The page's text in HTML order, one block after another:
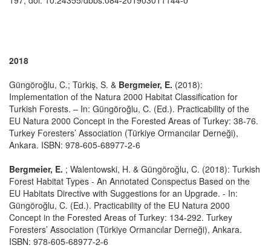
2018
Güngöroğlu, C.; Türkiş, S. & Bergmeier, E. (2018):
Implementation of the Natura 2000 Habitat Classification for
Turkish Forests. – In: Güngöroğlu, C. (Ed.). Practicability of the
EU Natura 2000 Concept in the Forested Areas of Turkey: 38-76.
Turkey Foresters’ Association (Türkiye Ormancılar Derneği),
Ankara. ISBN: 978-605-68977-2-6
Bergmeier, E. ; Walentowski, H. & Güngöroğlu, C. (2018): Turkish
Forest Habitat Types - An Annotated Conspectus Based on the
EU Habitats Directive with Suggestions for an Upgrade. - In:
Güngöroğlu, C. (Ed.). Practicability of the EU Natura 2000
Concept in the Forested Areas of Turkey: 134-292. Turkey
Foresters’ Association (Türkiye Ormancılar Derneği), Ankara.
ISBN: 978-605-68977-2-6